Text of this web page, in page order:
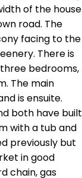
of the house
road. The
facing to the
There is
bedrooms,
The main
is ensuite.
both have built
with a tub and
previously but
in good
chain, gas